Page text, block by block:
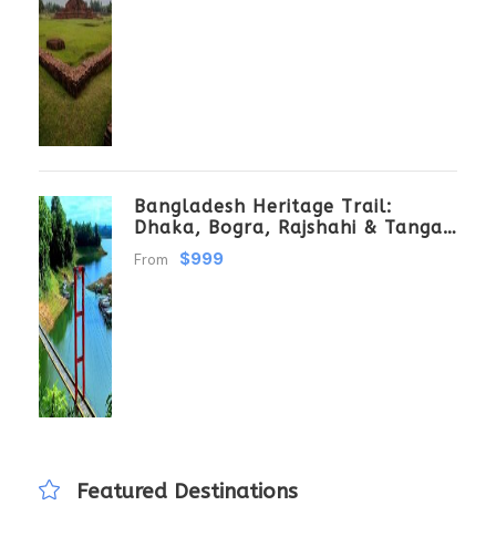
Bangladesh Heritage Trail:
Dhaka, Bogra, Rajshahi & Tangail
Getaway
From $999
Featured Destinations